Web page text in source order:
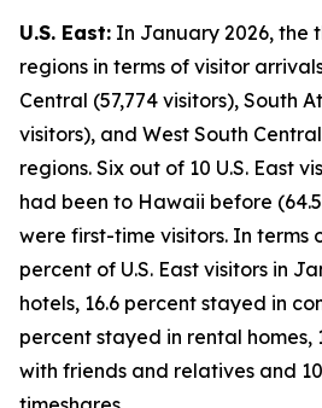
U.S. East: In January 2026, the
regions in terms of visitor
Central (57,774 visitors), South
visitors), and West South
regions. Six out of 10 U.S. East
had been to Hawaii before
were first-time visitors. In terms
percent of U.S. East visitors in
hotels, 16.6 percent stayed in
percent stayed in rental homes,
with friends and relatives and